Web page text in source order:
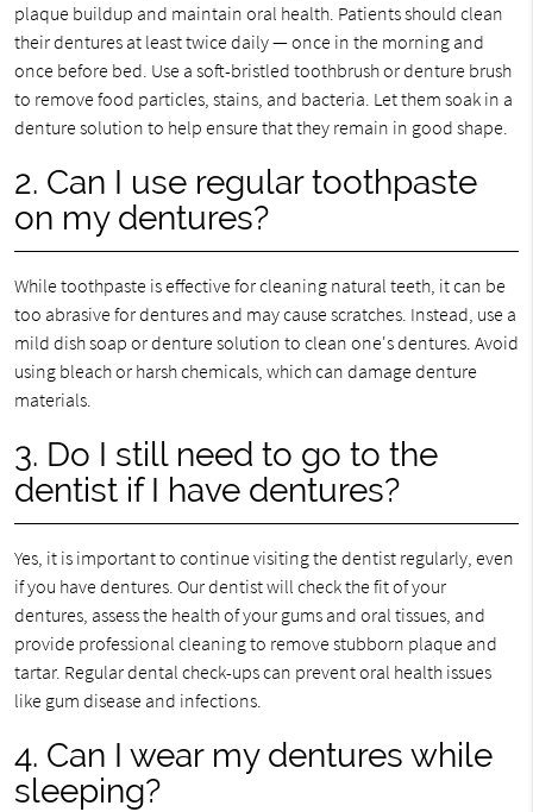
plaque buildup and maintain oral health. Patients should clean
their dentures at least twice daily — once in the morning and
once before bed. Use a soft-bristled toothbrush or denture brush
to remove food particles, stains, and bacteria. Let them soak in a
denture solution to help ensure that they remain in good shape.
2. Can I use regular toothpaste
on my dentures?
While toothpaste is effective for cleaning natural teeth, it can be
too abrasive for dentures and may cause scratches. Instead, use a
mild dish soap or denture solution to clean one's dentures. Avoid
using bleach or harsh chemicals, which can damage denture
materials.
3. Do I still need to go to the
dentist if I have dentures?
Yes, it is important to continue visiting the dentist regularly, even
if you have dentures. Our dentist will check the fit of your
dentures, assess the health of your gums and oral tissues, and
provide professional cleaning to remove stubborn plaque and
tartar. Regular dental check-ups can prevent oral health issues
like gum disease and infections.
4. Can I wear my dentures while
sleeping?